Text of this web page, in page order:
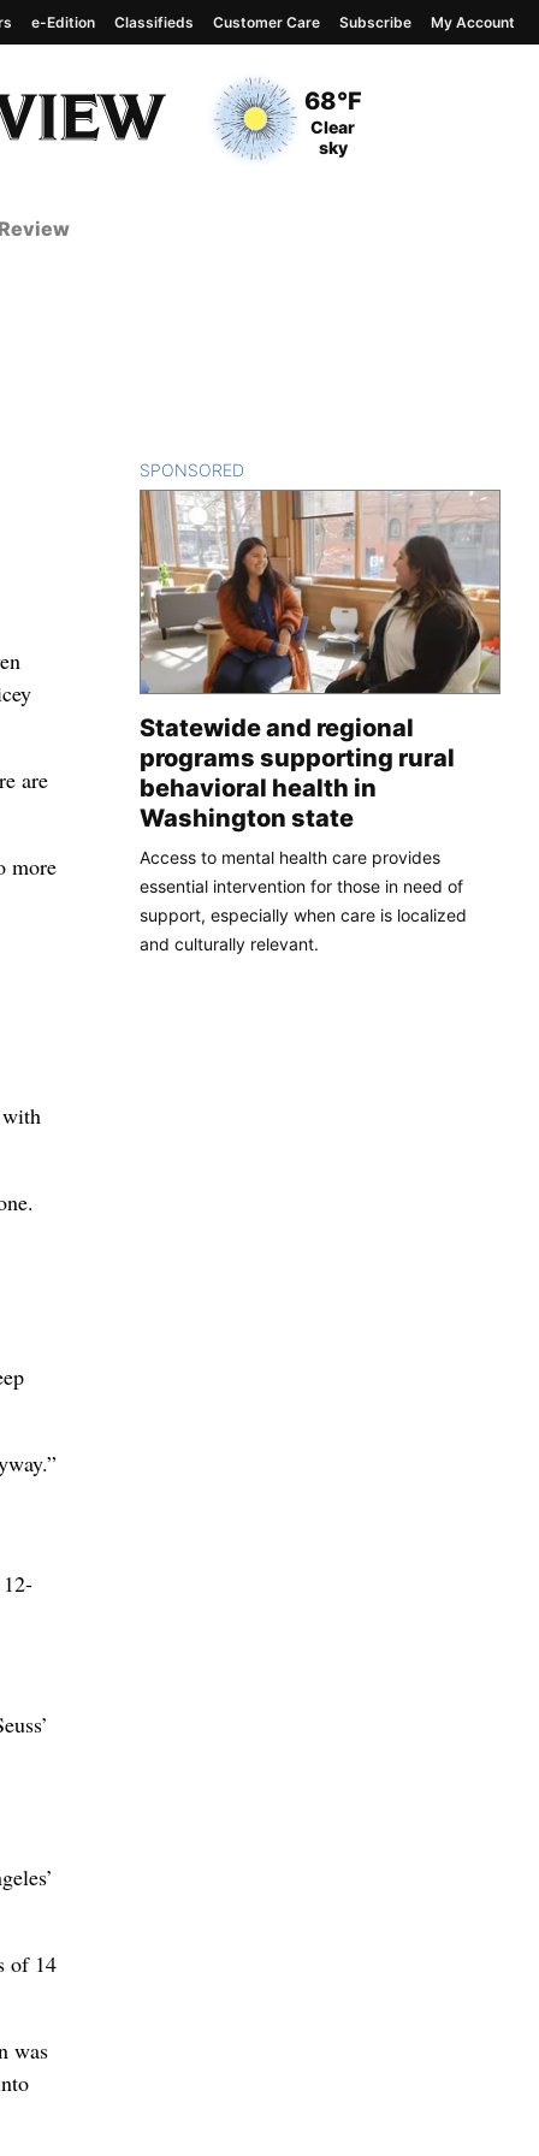
Current Temperature
68°F
Current Conditions
Clear
sky
e-Edition Classifieds Customer Care Subscribe My Account
are
more
of 14
was
SPONSORED
Statewide and regional
programs supporting rural
behavioral health in
Washington state
Access to mental health care provides
essential intervention for those in need of
support, especially when care is localized
and culturally relevant.